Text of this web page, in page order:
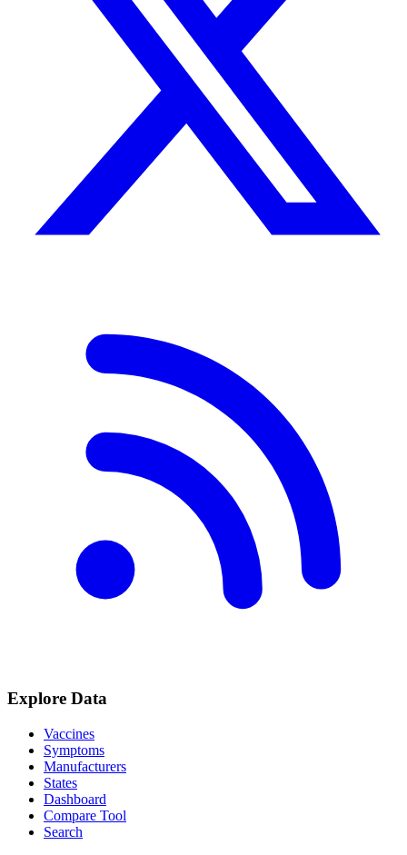
Explore Data
Vaccines
Symptoms
Manufacturers
States
Dashboard
Compare Tool
Search